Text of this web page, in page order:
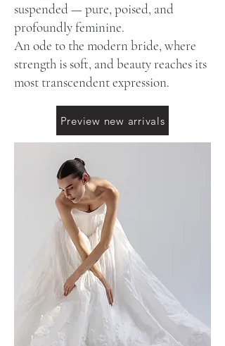
suspended — pure, poised, and
profoundly feminine.
An ode to the modern bride, where
strength is soft, and beauty reaches its
most transcendent expression.
Preview new arrivals